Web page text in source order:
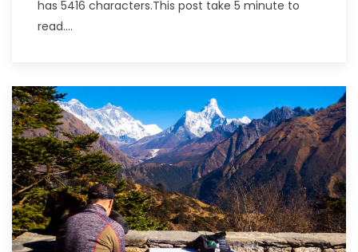
has 5416 characters.This post take 5 minute to
read....